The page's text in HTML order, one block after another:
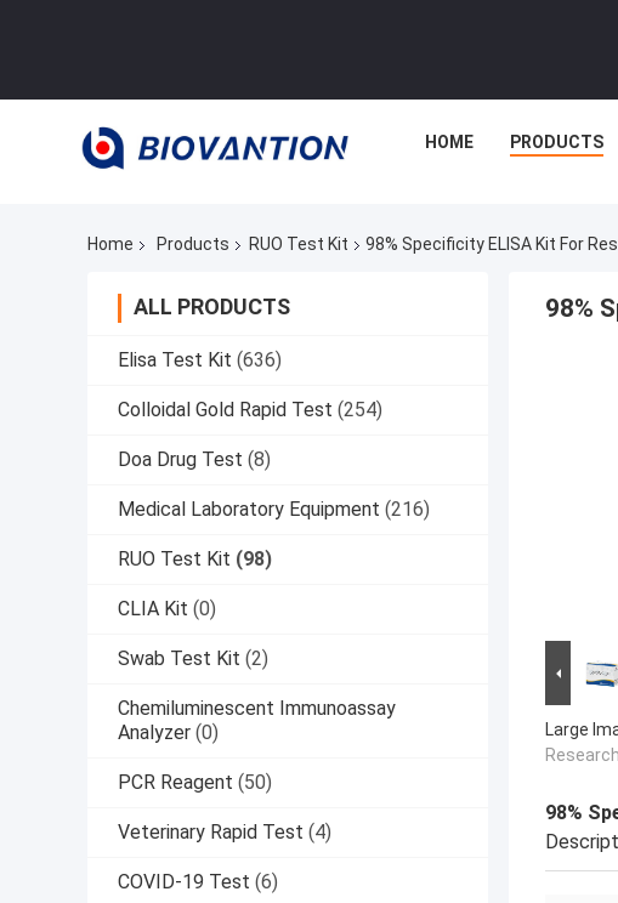
HOME PRODUCTS
Home Products RUO Test Kit 98% Specificity ELISA Kit For
ALL PRODUCTS
Elisa Test Kit (636)
Colloidal Gold Rapid Test (254)
Doa Drug Test (8)
Medical Laboratory Equipment (216)
RUO Test Kit (98)
CLIA Kit (0)
Swab Test Kit (2)
Chemiluminescent Immunoassay
Analyzer (0)
PCR Reagent (50)
Veterinary Rapid Test (4)
COVID-19 Test (6)
98%
Large
98%